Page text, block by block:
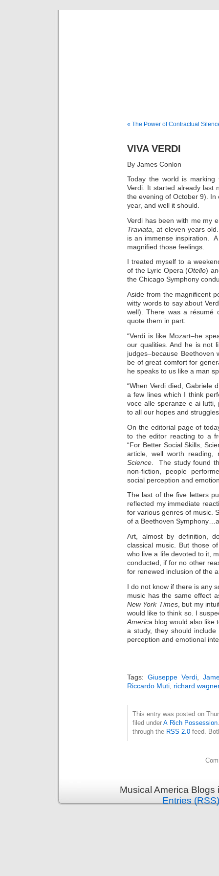
« The Power of Contractual
VIVA VERDI
By James Conlon
Today the world is marking
Verdi. It started already last
the evening of October 9).
year, and well it should.
Verdi has been with me my
Traviata , at eleven years
is an immense inspiration.
magnified those feelings.
I treated myself to a
of the Lyric Opera (Otello)
the Chicago Symphony
Aside from the magnificent
witty words to say about
well). There was a résumé
quote them in part:
“Verdi is like Mozart–he
our qualities. And he is not
judges–because Beethoven
be of great comfort for
he speaks to us like a man
“When Verdi died, Gabriele
a few lines which I think
voce alle speranze e ai
to all our hopes and
On the editorial page of
to the editor reacting to a
“For Better Social Skills,
article, well worth reading,
Science . The study found
non-fiction, people
social perception and
The last of the five letters
reflected my immediate
for various genres of music.
of a Beethoven
Art, almost by definition,
classical music. But those
who live a life devoted to it,
conducted, if for no other
for renewed inclusion of the
I do not know if there is any
music has the same effect
New York Times, but my
would like to think so. I
America blog would also like
a study, they should
perception and emotional
Tags: Giuseppe Verdi,
Riccardo Muti richard
This entry was posted on
filed underA Rich Possession
through the RSS 2.0 feed.
Musical America
Entries (RSS)